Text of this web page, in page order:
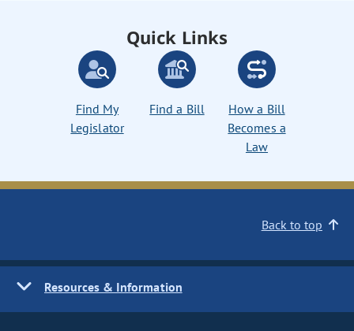
Quick Links
Find My
Legislator
Find a Bill
How a Bill
Becomes a
Law
Back to top
Resources & Information